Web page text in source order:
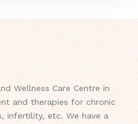
Wellness Care Centre in
and therapies for chronic
infertility, etc. We have a